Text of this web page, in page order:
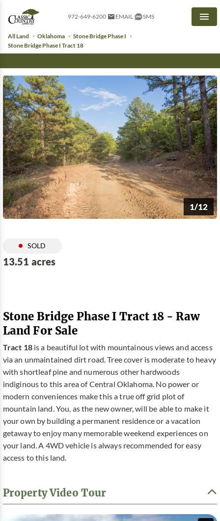
972-649-6200 EMAIL SMS
All Land Oklahoma
Stone Bridge Phase I
Stone Bridge Phase I Tract 18
1/12
SOLD
13.51 acres
Stone Bridge Phase I Tract 18 - Raw
Land For Sale
Tract 18is a beautiful lot with mountainous views and access
via an unmaintained dirt road. Tree cover is moderate to heavy
with shortleaf pine and numerous other hardwoods
indiginous to this area of Central Oklahoma. No power or
modern conveniences make this a true off grid plot of
mountain land. You, as the new owner, will be able to make it
your own by building a permanent residence or a vacation
getaway to enjoy many memorable weekend experiences on
your land. A 4WD vehicle is always recommended for easy
access to this land.
Property Video Tour